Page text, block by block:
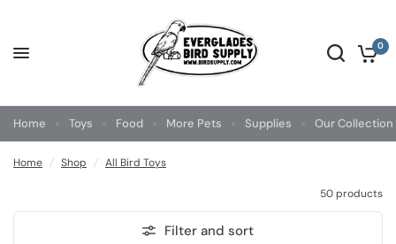
0
Home Toys Food More Pets Supplies Our Collection
Home / Shop / All Bird Toys
50 products
Filter and sort